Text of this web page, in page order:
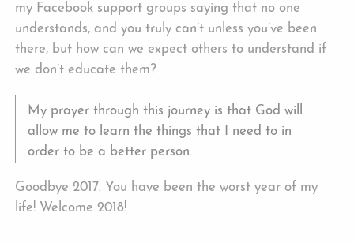
my Facebook support groups saying that no one
understands, and you truly can’t unless you’ve been
there, but how can we expect others to understand if
we don’t educate them?
My prayer through this journey is that God will
allow me to learn the things that I need to in
order to be a better person.
Goodbye 2017. You have been the worst year of my
life! Welcome 2018!